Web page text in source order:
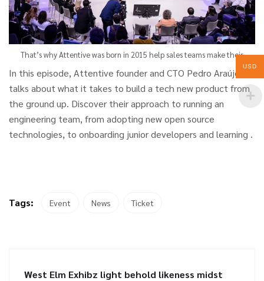
That’s why Attentive was born in 2015 help sales teams make their
In this episode, Attentive founder and CTO Pedro Araújo
talks about what it takes to build a tech new product from
the ground up. Discover their approach to running an
engineering team, from adopting new open source
technologies, to onboarding junior developers and learning .
Tags: Event News Ticket
West Elm Exhibz light behold likeness midst
USD